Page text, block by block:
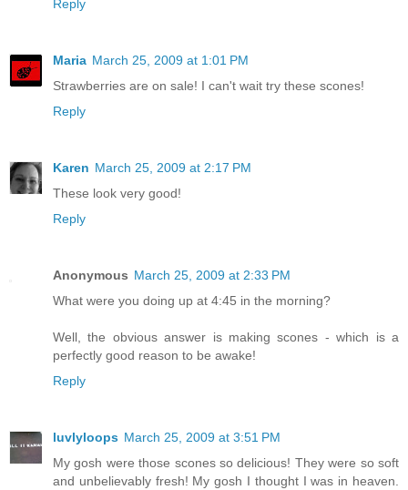
Reply
Maria March 25, 2009 at 1:01 PM
Strawberries are on sale! I can't wait try these scones!
Reply
Karen March 25, 2009 at 2:17 PM
These look very good!
Reply
Anonymous March 25, 2009 at 2:33 PM
What were you doing up at 4:45 in the morning?
Well, the obvious answer is making scones - which is a
perfectly good reason to be awake!
Reply
luvlyloops March 25, 2009 at 3:51 PM
My gosh were those scones so delicious! They were so soft
and unbelievably fresh! My gosh I thought I was in heaven.